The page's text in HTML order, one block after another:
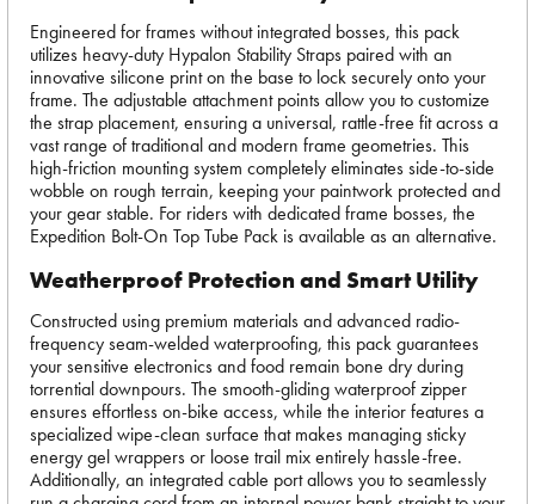
Engineered for frames without integrated bosses, this pack
utilizes heavy-duty Hypalon Stability Straps paired with an
innovative silicone print on the base to lock securely onto your
frame. The adjustable attachment points allow you to customize
the strap placement, ensuring a universal, rattle-free fit across a
vast range of traditional and modern frame geometries. This
high-friction mounting system completely eliminates side-to-side
wobble on rough terrain, keeping your paintwork protected and
your gear stable. For riders with dedicated frame bosses, the
Expedition Bolt-On Top Tube Pack is available as an alternative.
Weatherproof Protection and Smart Utility
Constructed using premium materials and advanced radio-
frequency seam-welded waterproofing, this pack guarantees
your sensitive electronics and food remain bone dry during
torrential downpours. The smooth-gliding waterproof zipper
ensures effortless on-bike access, while the interior features a
specialized wipe-clean surface that makes managing sticky
energy gel wrappers or loose trail mix entirely hassle-free.
Additionally, an integrated cable port allows you to seamlessly